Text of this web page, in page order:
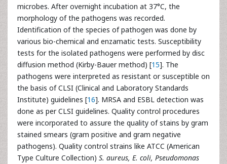
microbes. After overnight incubation at 37°C, the
morphology of the pathogens was recorded.
Identification of the species of pathogen was done by
various bio-chemical and enzamatic tests. Susceptibility
tests for the isolated pathogens were performed by disc
diffusion method (Kirby-Bauer method) [15]. The
pathogens were interpreted as resistant or susceptible on
the basis of CLSI (Clinical and Laboratory Standards
Institute) guidelines [16]. MRSA and ESBL detection was
done as per CLSI guidelines. Quality control procedures
were incorporated to assure the quality of stains by gram
stained smears (gram positive and gram negative
pathogens). Quality control strains like ATCC (American
Type Culture Collection) S. aureus, E. coli, Pseudomonas